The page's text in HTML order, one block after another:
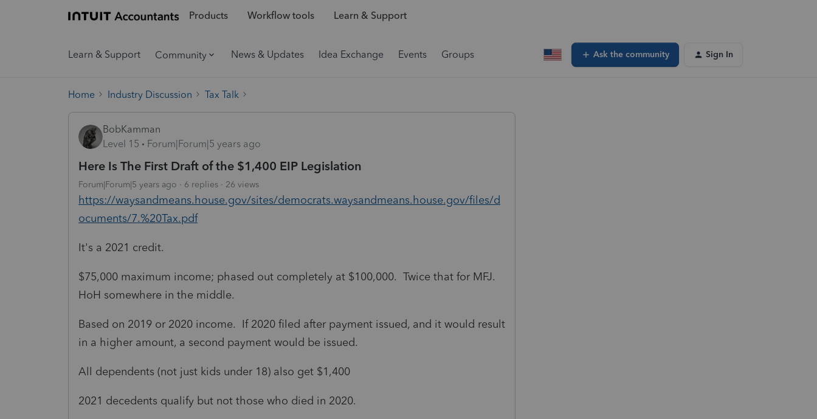
Products Workflow tools Learn & Support
Learn & Support Community News & Updates Idea Exchange Events Groups Ask the community Sign In
Home Industry Discussion Tax Talk
BobKamman
Level 15
Forum|Forum|5 years ago
Here Is The First Draft of the $1,400 EIP Legislation
Forum|Forum|5 years ago 6 replies 26 views
https://waysandmeans.house.gov/sites/democrats.waysandmeans.house.gov/files/d
ocuments/7.%20Tax.pdf
It's a 2021 credit.
$75,000 maximum income; phased out completely at $100,000. Twice that for MFJ.
HoH somewhere in the middle.
Based on 2019 or 2020 income. If 2020 filed after payment issued, and it would result
in a higher amount, a second payment would be issued.
All dependents (not just kids under 18) also get $1,400
2021 decedents qualify but not those who died in 2020.